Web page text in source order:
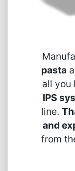
pasta
all you
IPS
line.
and
from